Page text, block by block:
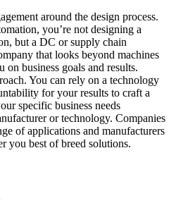
around the design process.
you’re not designing a
but a DC or supply chain
that looks beyond machines
on business goals and results.
You can rely on a technology
for your results to craft a
specific business needs
or technology. Companies
of applications and manufacturers
you best of breed solutions.